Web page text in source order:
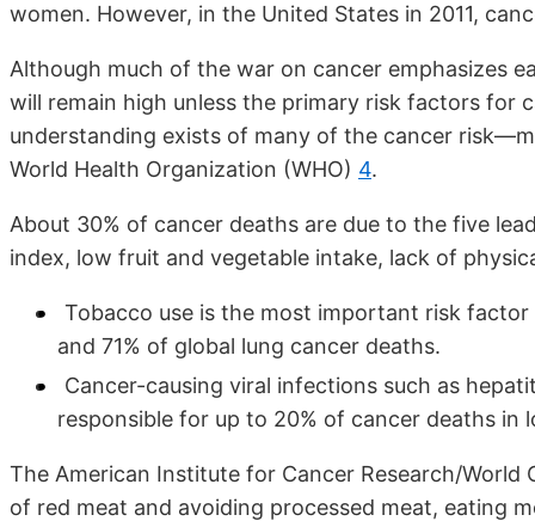
women. However, in the United States in 2011,
Although much of the war on cancer emphasizes
will remain high unless the primary risk factors for
understanding exists of many of the cancer
World Health Organization (WHO) 4.
About 30% of cancer deaths are due to the five
index, low fruit and vegetable intake, lack of
Tobacco use is the most important risk
and 71% of global lung cancer deaths.
Cancer-causing viral infections such as
responsible for up to 20% of cancer deaths in
The American Institute for Cancer Research/World
of red meat and avoiding processed meat, eating